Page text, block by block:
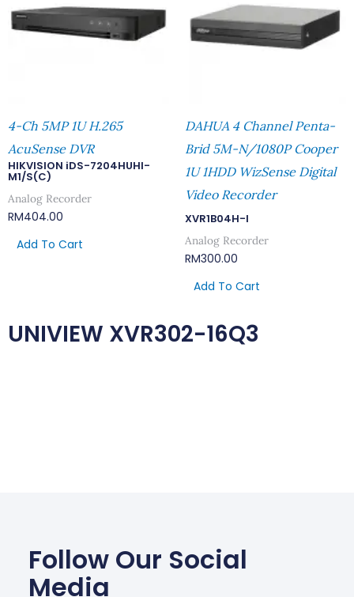
4-Ch 5MP 1U H.265
AcuSense DVR
HIKVISION iDS-7204HUHI-
M1/S(C)
Analog Recorder
RM404.00
Add To Cart
DAHUA 4 Channel Penta-
Brid 5M-N/1080P Cooper
1U 1HDD WizSense Digital
Video Recorder
XVR1B04H-I
Analog Recorder
RM300.00
Add To Cart
UNIVIEW XVR302-16Q3
Follow Our Social
Media